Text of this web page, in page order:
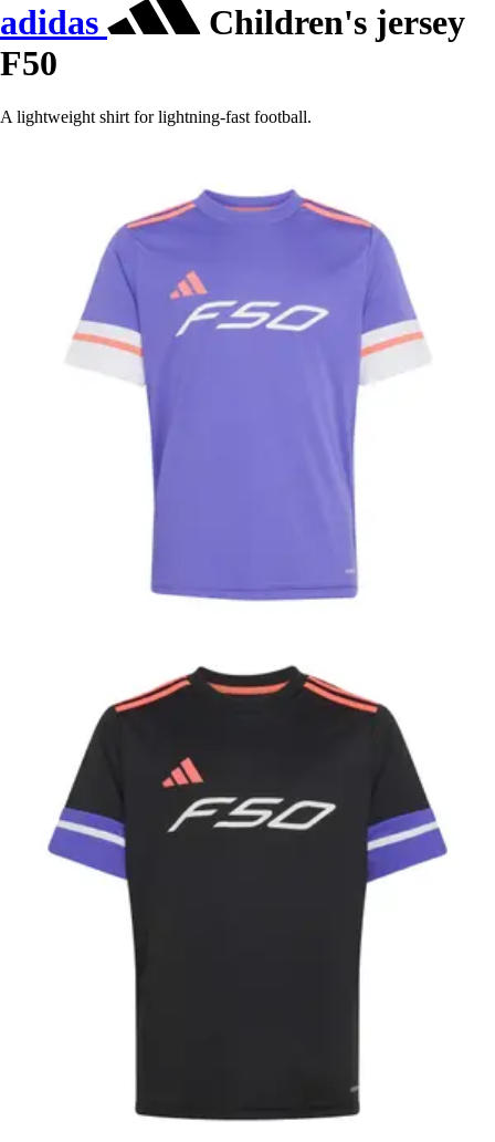
adidas
Children's jersey
F50
A lightweight shirt for lightning-fast football.